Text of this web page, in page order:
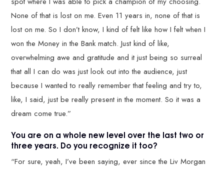
None of that is lost on me. Even 11 years in, none of that is
lost on me. So I don’t know, I kind of felt like how I felt when I
won the Money in the Bank match. Just kind of like,
overwhelming awe and gratitude and it just being so surreal
that all I can do was just look out into the audience, just
because I wanted to really remember that feeling and try to,
like, I said, just be really present in the moment. So it was a
dream come true.”
You are on a whole new level over the last two or
three years. Do you recognize it too?
“For sure, yeah, I’ve been saying, ever since the Liv Morgan